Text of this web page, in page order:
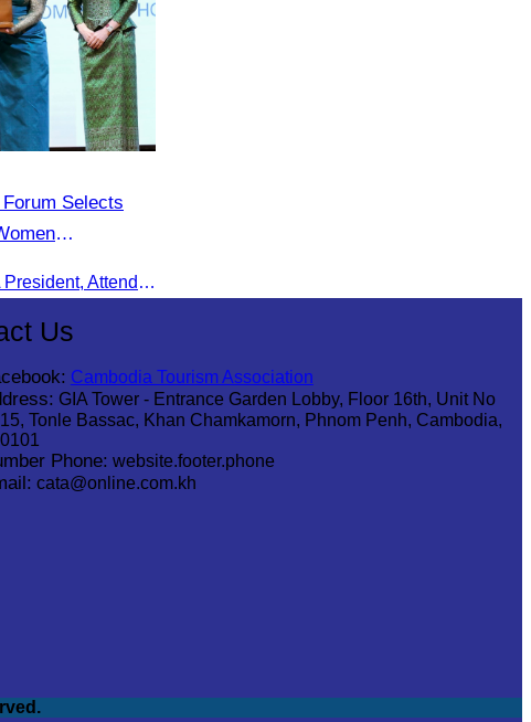
Selects
Oknha Chhay Sivlin, CATA President, Attends Pinnacle ASEAN Entrepreneur Forum as Guest of Honor and Chair of the Selection Committee for Outstanding Cambodian Women Entrepreneurs
Us
Cambodia Tourism Association
GIA Tower - Entrance Garden Lobby, Floor 16th, Unit No
Tonle Bassac, Khan Chamkamorn, Phnom Penh, Cambodia,
Phone: website.footer.phone
cata@online.com.kh